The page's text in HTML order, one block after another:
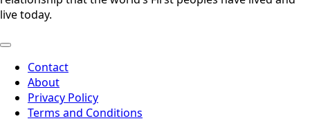
live today.
Contact
About
Privacy Policy
Terms and Conditions